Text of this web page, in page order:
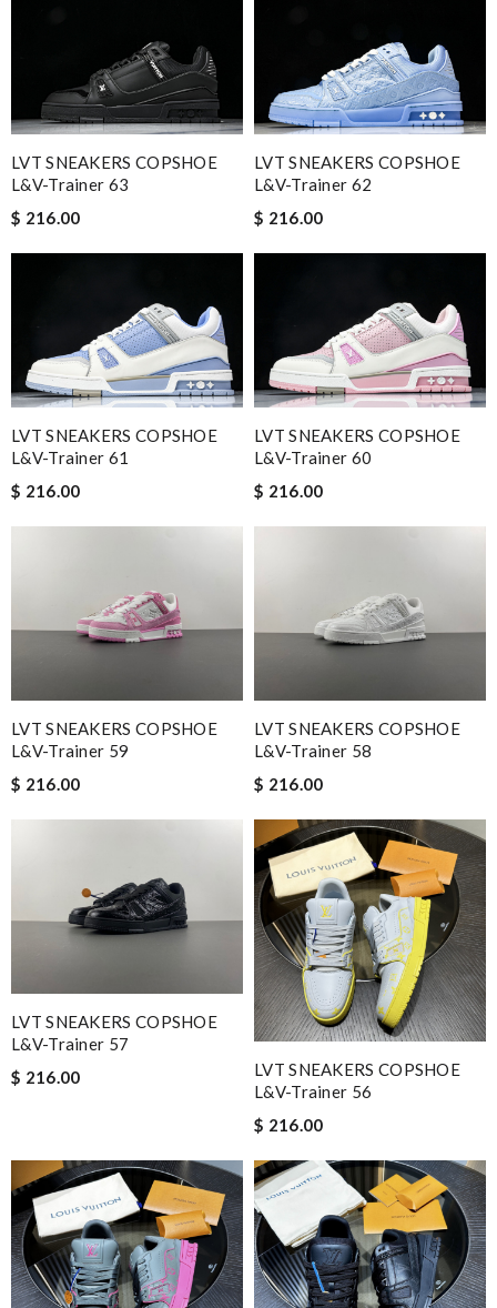
LVT SNEAKERS COPSHOE
L&V-Trainer 63
$ 216.00
LVT SNEAKERS COPSHOE
L&V-Trainer 62
$ 216.00
LVT SNEAKERS COPSHOE
L&V-Trainer 61
$ 216.00
LVT SNEAKERS COPSHOE
L&V-Trainer 60
$ 216.00
LVT SNEAKERS COPSHOE
L&V-Trainer 59
$ 216.00
LVT SNEAKERS COPSHOE
L&V-Trainer 58
$ 216.00
LVT SNEAKERS COPSHOE
L&V-Trainer 57
$ 216.00
LVT SNEAKERS COPSHOE
L&V-Trainer 56
$ 216.00